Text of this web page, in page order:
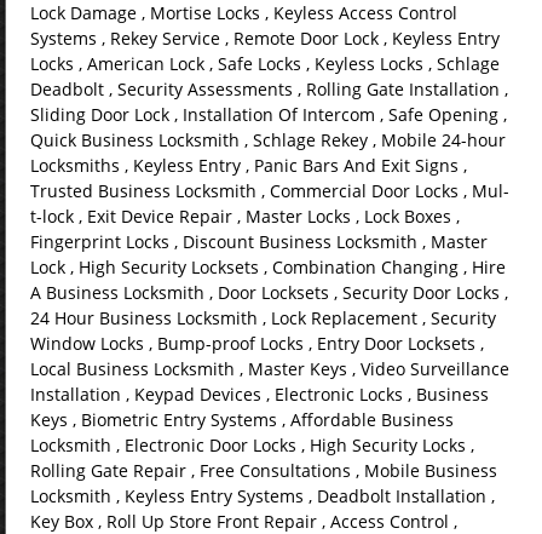
Lock Damage , Mortise Locks , Keyless Access Control
Systems , Rekey Service , Remote Door Lock , Keyless Entry
Locks , American Lock , Safe Locks , Keyless Locks , Schlage
Deadbolt , Security Assessments , Rolling Gate Installation ,
Sliding Door Lock , Installation Of Intercom , Safe Opening ,
Quick Business Locksmith , Schlage Rekey , Mobile 24-hour
Locksmiths , Keyless Entry , Panic Bars And Exit Signs ,
Trusted Business Locksmith , Commercial Door Locks , Mul-
t-lock , Exit Device Repair , Master Locks , Lock Boxes ,
Fingerprint Locks , Discount Business Locksmith , Master
Lock , High Security Locksets , Combination Changing , Hire
A Business Locksmith , Door Locksets , Security Door Locks ,
24 Hour Business Locksmith , Lock Replacement , Security
Window Locks , Bump-proof Locks , Entry Door Locksets ,
Local Business Locksmith , Master Keys , Video Surveillance
Installation , Keypad Devices , Electronic Locks , Business
Keys , Biometric Entry Systems , Affordable Business
Locksmith , Electronic Door Locks , High Security Locks ,
Rolling Gate Repair , Free Consultations , Mobile Business
Locksmith , Keyless Entry Systems , Deadbolt Installation ,
Key Box , Roll Up Store Front Repair , Access Control ,